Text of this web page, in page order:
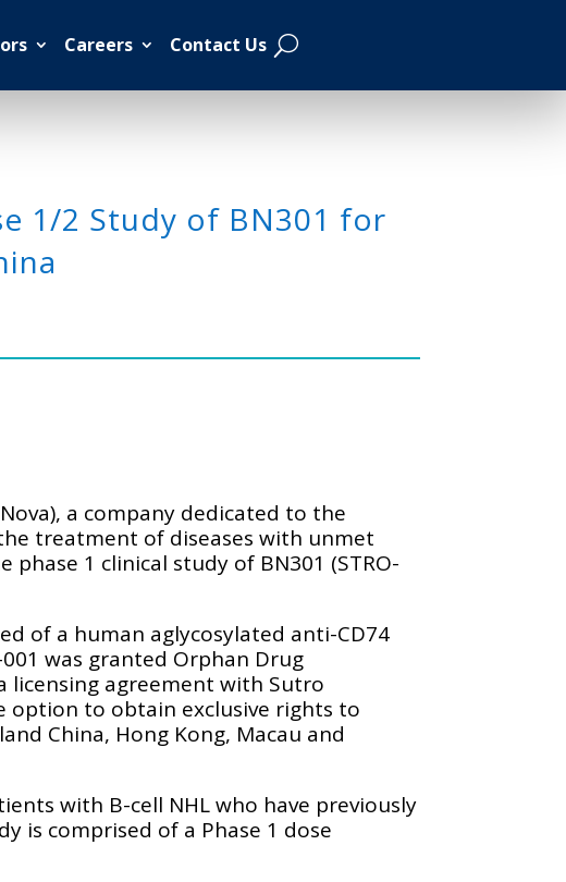
Careers Contact Us
1/2 Study of BN301 for
a company dedicated to the
treatment of diseases with unmet
1 clinical study of BN301 (STRO-
of a human aglycosylated anti-CD74
was granted Orphan Drug
licensing agreement with Sutro
option to obtain exclusive rights to
China, Hong Kong, Macau and
with B-cell NHL who have previously
is comprised of a Phase 1 dose